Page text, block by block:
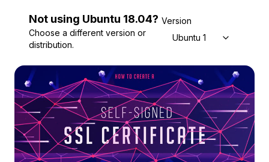
Not using Ubuntu 18.04?
Choose a different version or
distribution.
Version
Ubuntu 18.04